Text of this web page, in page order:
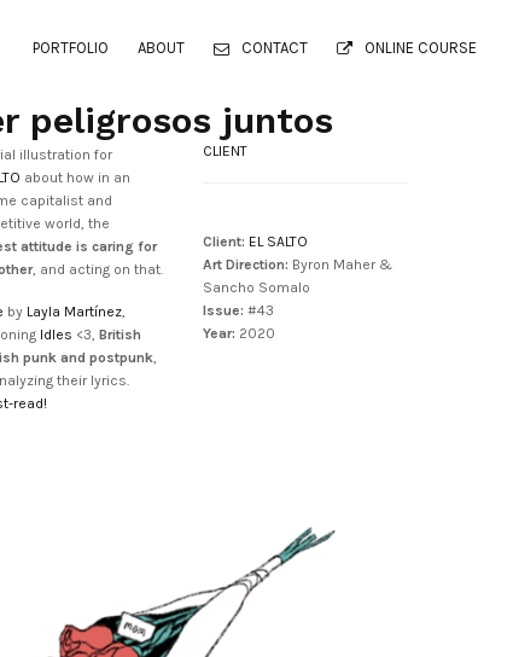
PORTFOLIO ABOUT CONTACT ONLINE COURSE
peligrosos juntos
illustration for
about how in an
capitalist and
world, the
attitude is caring for
, and acting on that.
by Layla Martínez,
Idles <3, British
punk and postpunk,
their lyrics.
read!
CLIENT
Client: EL SALTO
Art Direction: Byron Maher &
Sancho Somalo
Issue: #43
Year: 2020